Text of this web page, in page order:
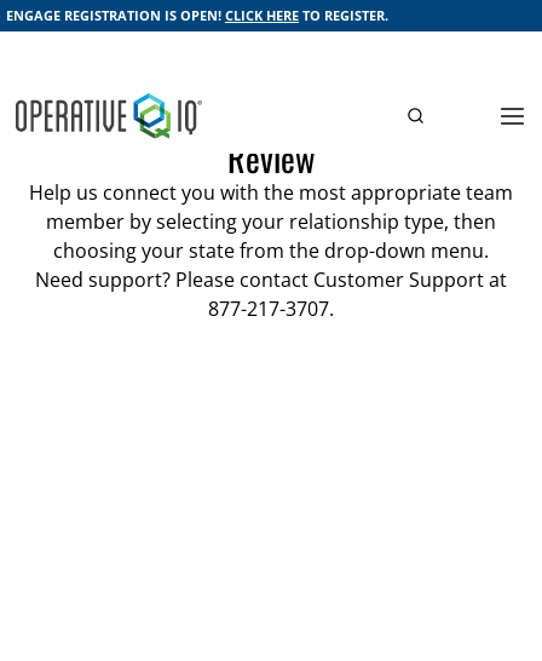
ENGAGE REGISTRATION IS OPEN!CLICK HERE TO REGISTER.
Schedule a Demonstration or Account
Review
Help us connect you with the most appropriate team
member by selecting your relationship type, then
choosing your state from the drop-down menu.
Need support? Please contact Customer Support at
877-217-3707.